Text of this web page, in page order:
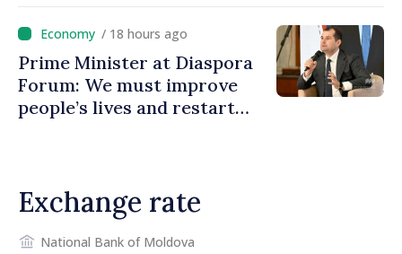
promoting image of Moldova
/ 18 hours ago
Prime Minister at Diaspora
Forum: We must improve
people’s lives and restart
Exchange rate
National Bank of Moldova